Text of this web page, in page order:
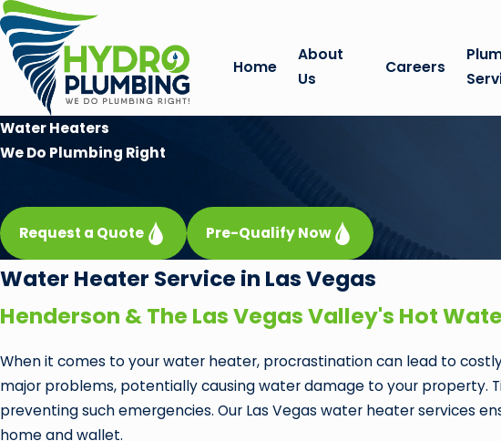
Home
About
Us
Careers
Water Heaters
We Do Plumbing Right
Request a Quote Pre-Qualify Now
Water Heater Service in Las Vegas
Henderson & The Las Vegas Valley's Hot
When it comes to your water heater, procrastination can lead to
major problems, potentially causing water damage to your property.
preventing such emergencies. Our Las Vegas water heater services
home and wallet.